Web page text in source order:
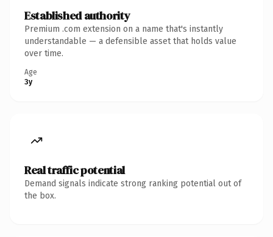
Established authority
Premium .com extension on a name that's instantly
understandable — a defensible asset that holds value
over time.
Age
3y
Real traffic potential
Demand signals indicate strong ranking potential out of
the box.